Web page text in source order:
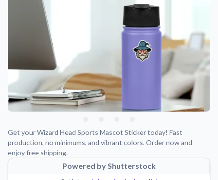
Support
About Us
Application Instructions
Step-by-step guides for applying your stickers.
Get your Wizard Head Sports Mascot Sticker today! Fast
production, no minimums, and vibrant colors. Order now and
enjoy free shipping.
Powered by Shutterstock